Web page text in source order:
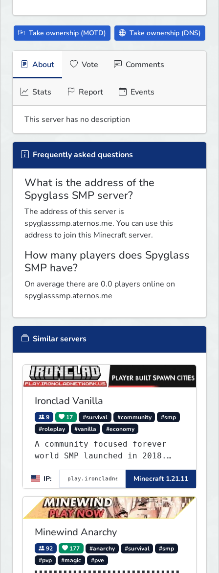
Take ownership (MOTD) Take ownership (DNS)
About Vote Comments
Stats Report Events
This server has no description
Frequently asked questions
What is the address of the
Spyglass SMP server?
The address of this server is
spyglasssmp.aternos.me. You can use this
address to join this Minecraft server.
How many players does Spyglass
SMP have?
On average there are 0.0 players online on
spyglasssmp.aternos.me
Similar servers
Ironclad Vanilla
9 17 #survival #community
#smp
#roleplay
#vanilla #economy
A community focused forever
world SMP launched in 2018.
functioning spawn cities with
no spawned in items or cheats.
IP: Minecraft 1.21.11
Minewind Anarchy
92 177 #anarchy #survival
#smp
#pvp
#magic #pve